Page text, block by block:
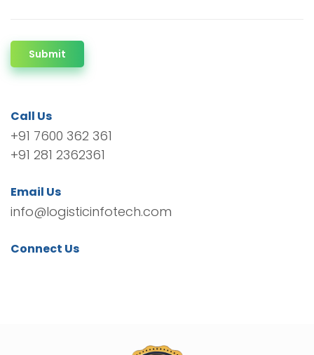
Submit
Call Us
+91 7600 362 361
+91 281 2362361
Email Us
info@logisticinfotech.com
Connect Us